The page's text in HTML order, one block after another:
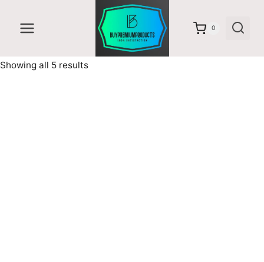
content
0
Showing all 5 resultsSorted